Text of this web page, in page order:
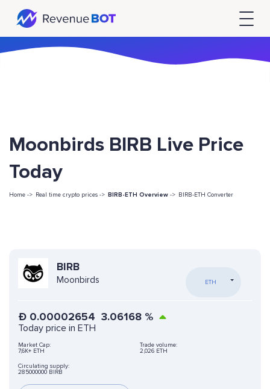
Moonbirds BIRB Live Price
Today
Home -> Real time crypto prices -> BIRB-ETH Overview -> BIRB-ETH Converter
BIRB
Moonbirds ETH
Ð 0.00002654 3.06168 %
Today price in ETH
Market Cap:
7,6K+ ETH
Trade volume:
2,026 ETH
Circulating supply:
285000000 BIRB